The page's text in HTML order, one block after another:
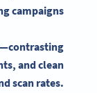
campaigns
and clean
scan rates.